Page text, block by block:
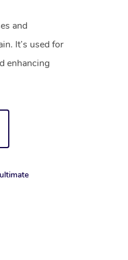
and
It’s used for
enhancing